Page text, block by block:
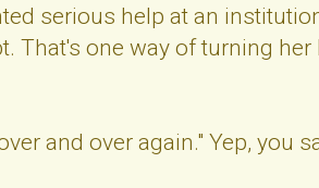
serious help at an
That's one way of turning her
and over again." Yep, you